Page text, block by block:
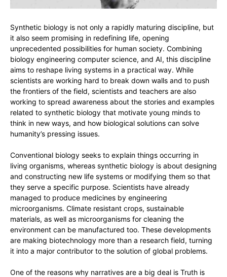
Synthetic biology is not only a rapidly maturing discipline, but
it also seem promising in redefining life, opening
unprecedented possibilities for human society. Combining
biology engineering computer science, and AI, this discipline
aims to reshape living systems in a practical way. While
scientists are working hard to break down walls and to push
the frontiers of the field, scientists and teachers are also
working to spread awareness about the stories and examples
related to synthetic biology that motivate young minds to
think in new ways, and how biological solutions can solve
humanity’s pressing issues.
Conventional biology seeks to explain things occurring in
living organisms, whereas synthetic biology is about designing
and constructing new life systems or modifying them so that
they serve a specific purpose. Scientists have already
managed to produce medicines by engineering
microorganisms. Climate resistant crops, sustainable
materials, as well as microorganisms for cleaning the
environment can be manufactured too. These developments
are making biotechnology more than a research field, turning
it into a major contributor to the solution of global problems.
One of the reasons why narratives are a big deal is Truth is